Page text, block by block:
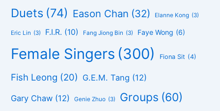
Duets (74) Eason Chan (32) Elanne Kong (3)
Eric Lin (3) F.I.R. (10) Fang Jiong Bin (3) Faye Wong (6)
Female Singers (300) Fiona Sit (4)
Fish Leong (20) G.E.M. Tang (12)
Gary Chaw (12) Genie Zhuo (3) Groups (60)